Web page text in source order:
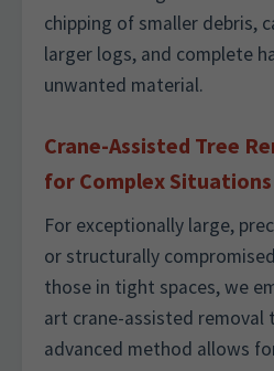
chipping of smaller debris,
larger logs, and complete
unwanted material.
Crane-Assisted Tree
for Complex Situations
For exceptionally large,
or structurally
those in tight spaces, we
art crane-assisted removal
advanced method allows